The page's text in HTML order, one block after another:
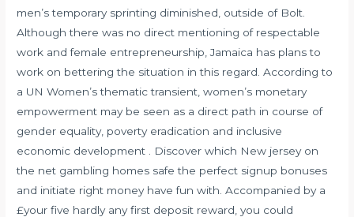
men’s temporary sprinting diminished, outside of Bolt.
Although there was no direct mentioning of respectable
work and female entrepreneurship, Jamaica has plans to
work on bettering the situation in this regard. According to
a UN Women’s thematic transient, women’s monetary
empowerment may be seen as a direct path in course of
gender equality, poverty eradication and inclusive
economic development . Discover which New jersey on
the net gambling homes safe the perfect signup bonuses
and initiate right money have fun with. Accompanied by a
£your five hardly any first deposit reward, you could